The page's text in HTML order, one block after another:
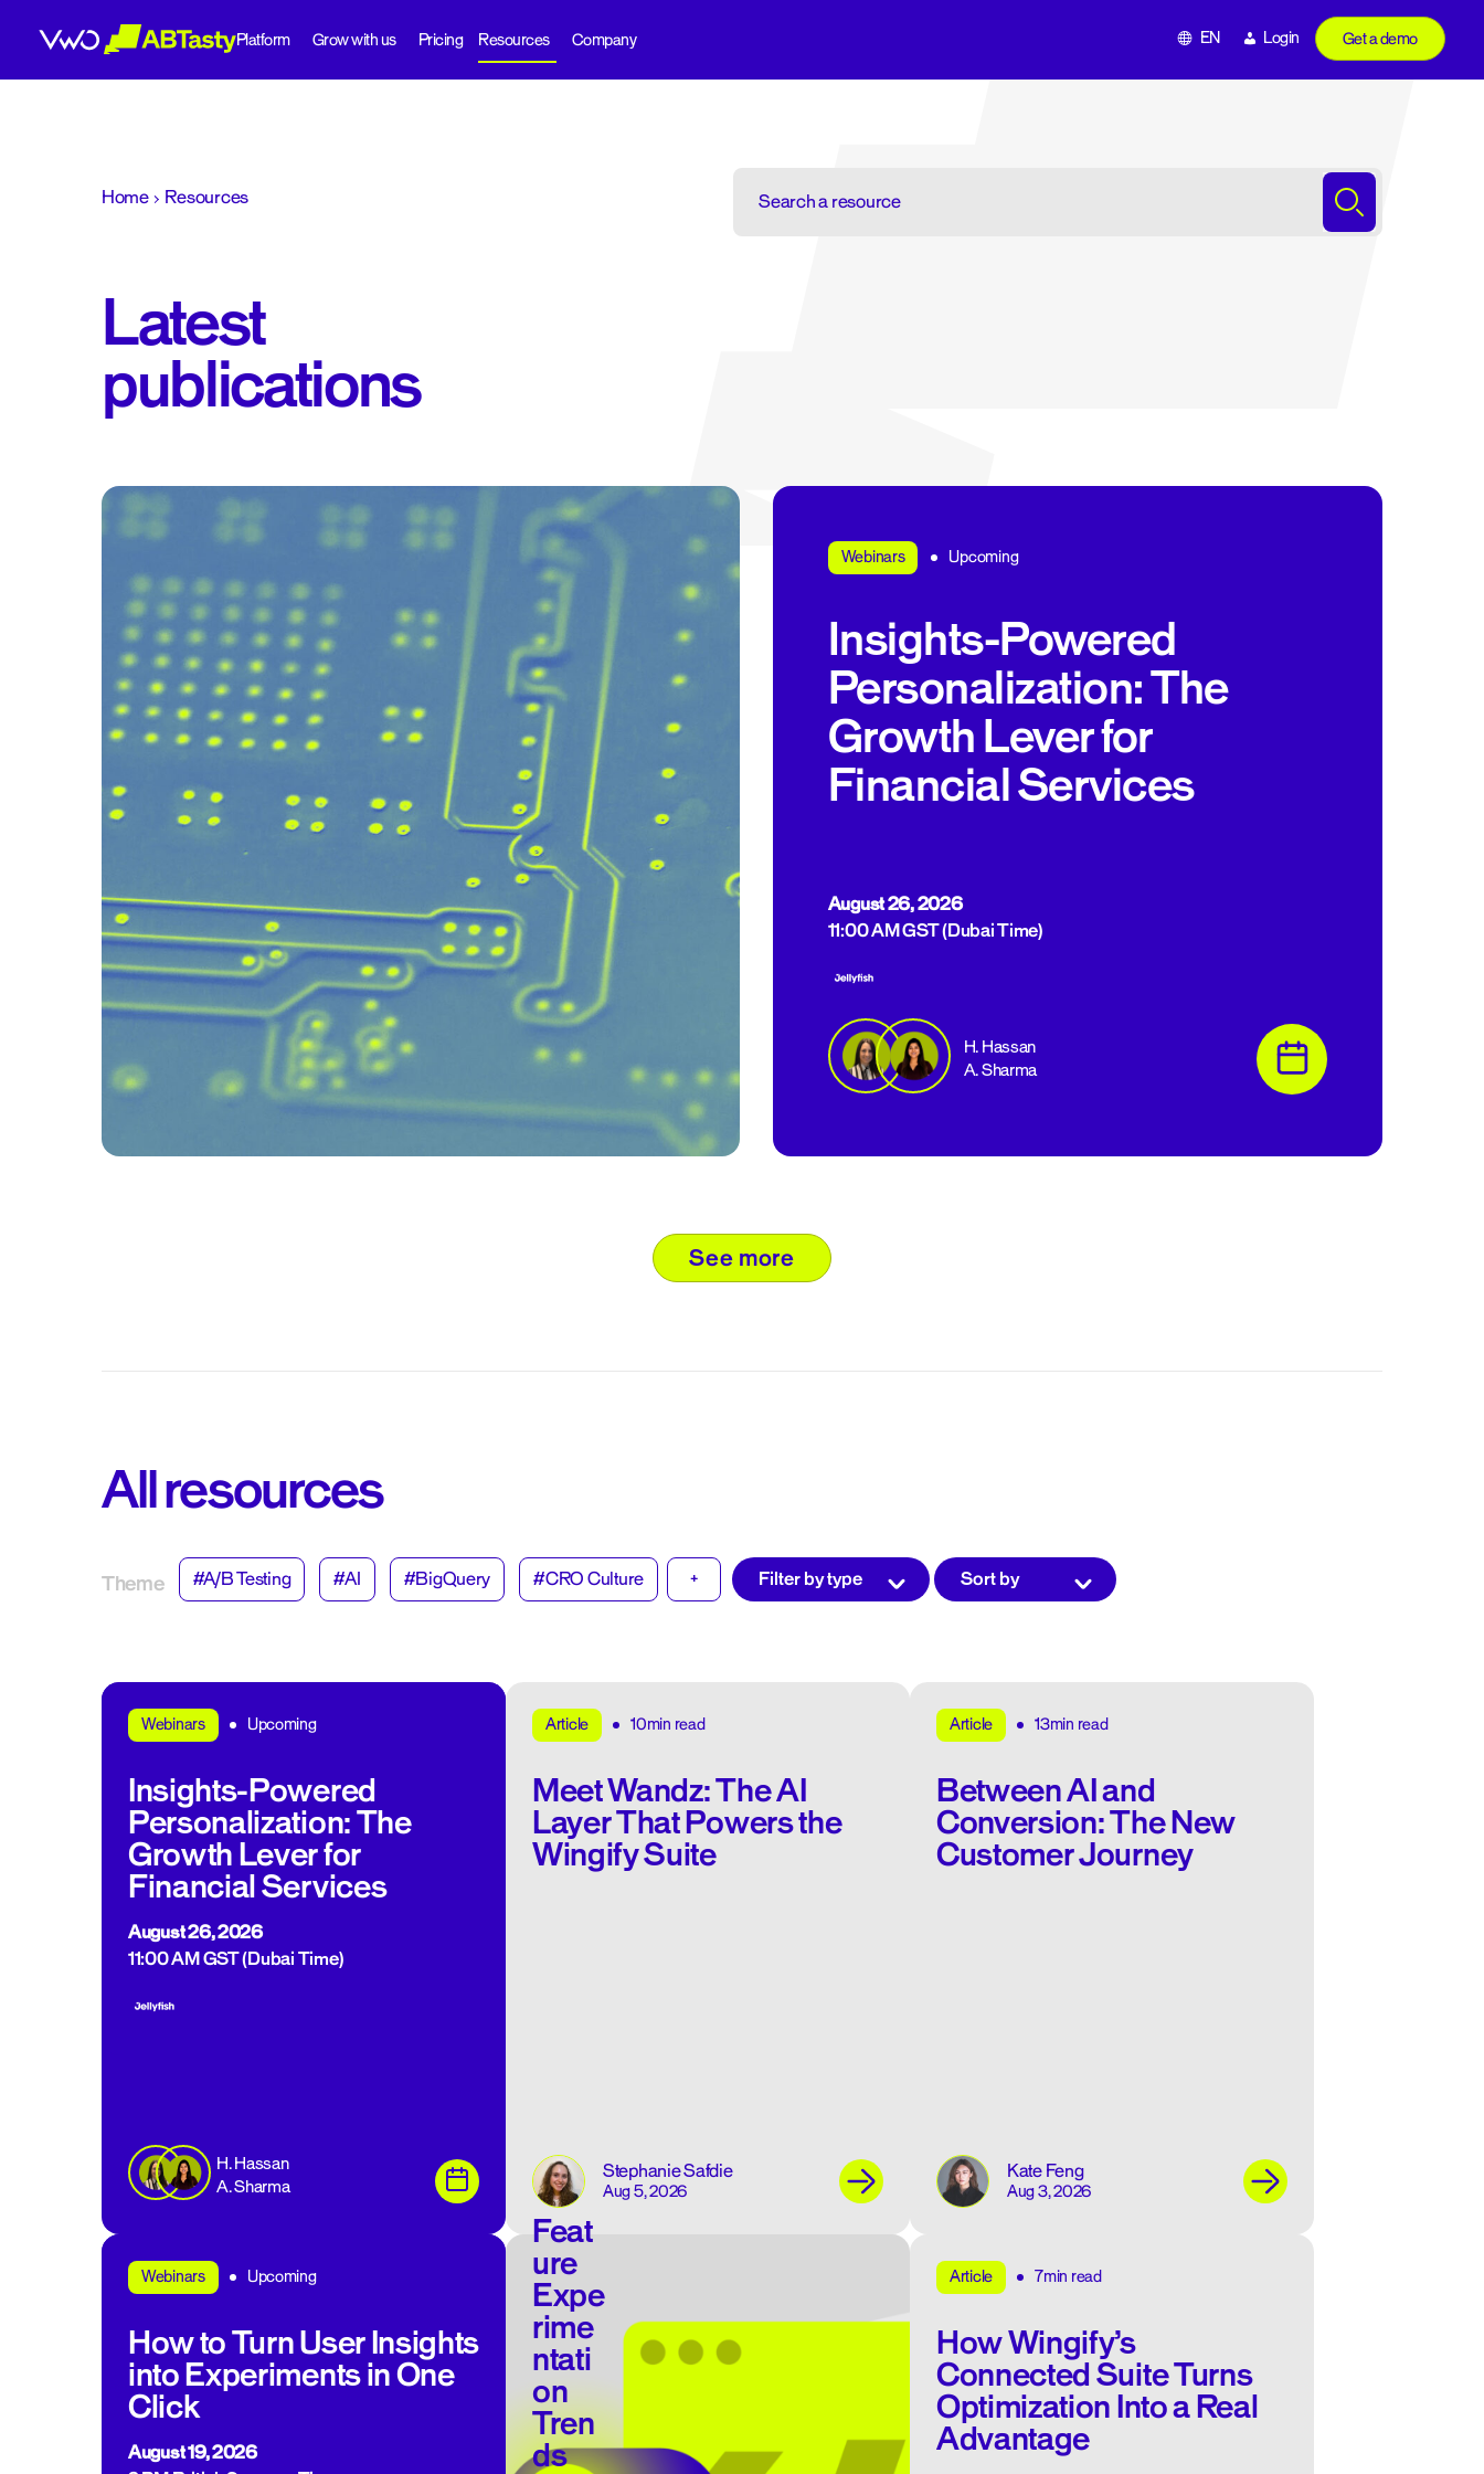
Platform Grow with us Pricing Resources Company Get a demo
Login
EN
Home Resources
Latest
publications
Webinars Upcoming
Insights-Powered
Personalization: The
Growth Lever for
Financial Services
August 26, 2026
11:00 AM GST (Dubai Time)
H. Hassan
A. Sharma
see more
All resources
Theme #A/B Testing #AI #BigQuery #CRO Culture +
Webinars Upcoming
Insights-Powered
Personalization: The
Growth Lever for
Financial Services
August 26, 2026
11:00 AM GST (Dubai Time)
H. Hassan
A. Sharma
Article 10min read
Meet Wandz: The AI
Layer That Powers the
Wingify Suite
Stephanie Safdie
Aug 5, 2026
Article 13min read
Between AI and
Conversion: The New
Customer Journey
Kate Feng
Aug 3, 2026
Webinars Upcoming
How to Turn User Insights
into Experiments in One
Click
August 19, 2026
Feat
ure
Expe
rime
ntati
on
Tren
ds
Article 7min read
How Wingify’s
Connected Suite Turns
Optimization Into a Real
Advantage